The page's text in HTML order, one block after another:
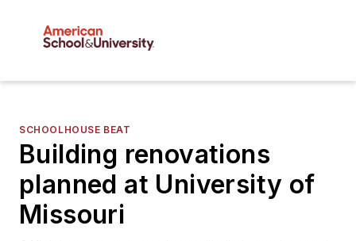
SCHOOLHOUSE BEAT
Building renovations
planned at University of
Missouri